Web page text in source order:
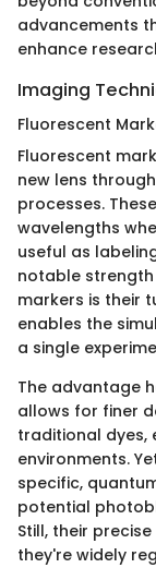
advancements
enhance
Imaging
Fluorescent
Fluorescent
new lens
processes.
wavelengths
useful as
notable
markers is their
enables the
a single
The advantage
allows for finer
traditional dyes,
environments.
specific,
potential
Still, their
they're widely